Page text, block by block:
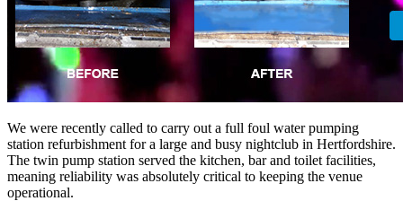
We were recently called to carry out a full foul water pumping
station refurbishment for a large and busy nightclub in Hertfordshire.
The twin pump station served the kitchen, bar and toilet facilities,
meaning reliability was absolutely critical to keeping the venue
operational.